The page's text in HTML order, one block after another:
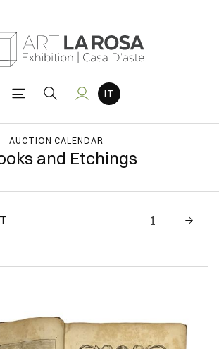
AUCTION CALENDAR
and Etchings